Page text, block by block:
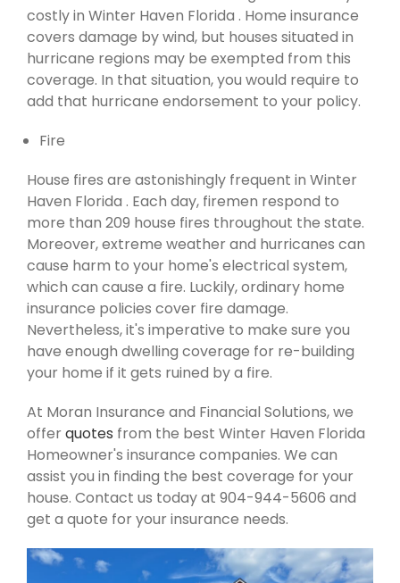
costly in Winter Haven Florida . Home insurance
covers damage by wind, but houses situated in
hurricane regions may be exempted from this
coverage. In that situation, you would require to
add that hurricane endorsement to your policy.
Fire
House fires are astonishingly frequent in Winter
Haven Florida . Each day, firemen respond to
more than 209 house fires throughout the state.
Moreover, extreme weather and hurricanes can
cause harm to your home's electrical system,
which can cause a fire. Luckily, ordinary home
insurance policies cover fire damage.
Nevertheless, it's imperative to make sure you
have enough dwelling coverage for re-building
your home if it gets ruined by a fire.
At Moran Insurance and Financial Solutions, we
offerquotes from the best Winter Haven Florida
Homeowner's insurance companies. We can
assist you in finding the best coverage for your
house. Contact us today at 904-944-5606 and
get a quote for your insurance needs.